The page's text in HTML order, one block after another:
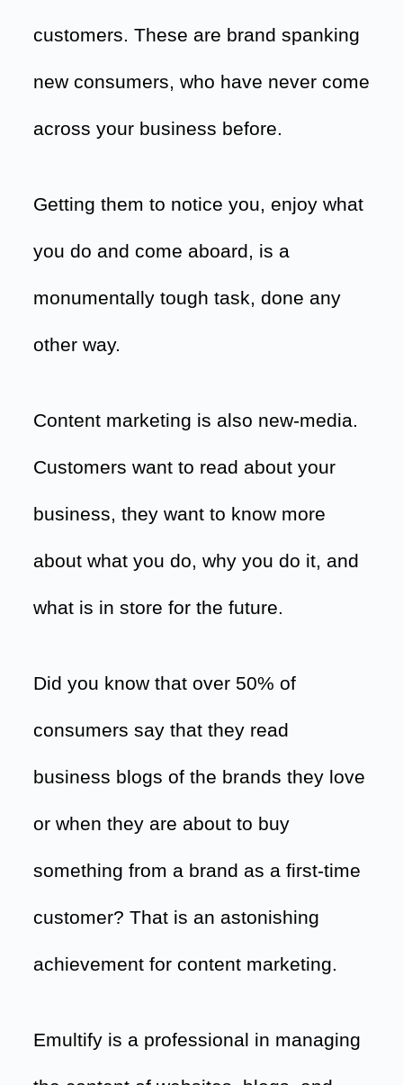
customers. These are brand spanking
new consumers, who have never come
across your business before.
Getting them to notice you, enjoy what
you do and come aboard, is a
monumentally tough task, done any
other way.
Content marketing is also new-media.
Customers want to read about your
business, they want to know more
about what you do, why you do it, and
what is in store for the future.
Did you know that over 50% of
consumers say that they read
business blogs of the brands they love
or when they are about to buy
something from a brand as a first-time
customer? That is an astonishing
achievement for content marketing.
Emultify is a professional in managing